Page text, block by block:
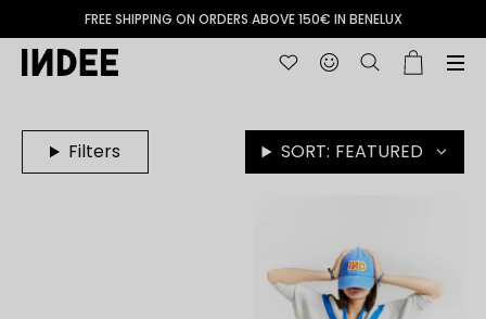
FREE SHIPPING ON ORDERS ABOVE 150€ IN BENELUX
Filters SORT: FEATURED